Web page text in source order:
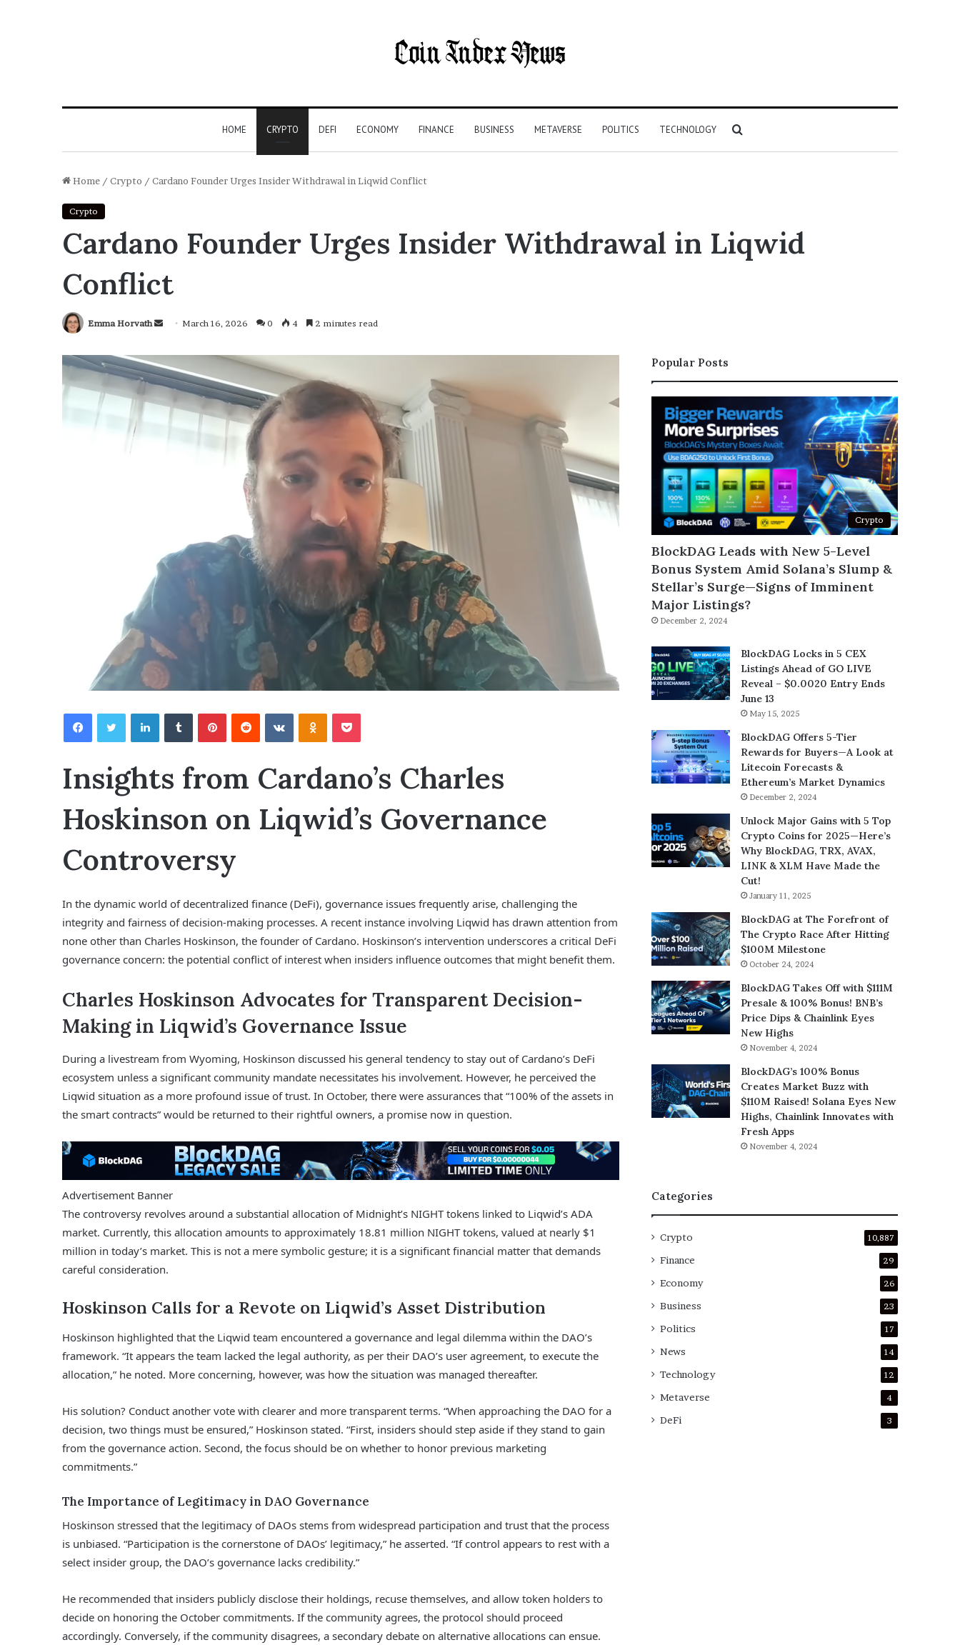
HOME CRYPTO DEFI ECONOMY FINANCE BUSINESS METAVERSE POLITICS TECHNOLOGY Search
Home / Crypto / Cardano Founder Urges Insider Withdrawal in Liqwid Conflict
Crypto
Cardano Founder Urges Insider Withdrawal in Liqwid
Conflict
Emma Horvath
Send
email
March 16, 2026 0 4 2 minutes read
Facebook LinkedIn
Insights from Cardano’s Charles
Hoskinson on Liqwid’s Governance
Controversy
In the dynamic world of decentralized finance (DeFi), governance issues frequently arise, challenging the
integrity and fairness of decision-making processes. A recent instance involving Liqwid has drawn attention from
none other than Charles Hoskinson, the founder of Cardano. Hoskinson’s intervention underscores a critical DeFi
governance concern: the potential conflict of interest when insiders influence outcomes that might benefit them.
Charles Hoskinson Advocates for Transparent Decision-
Making in Liqwid’s Governance Issue
During a livestream from Wyoming, Hoskinson discussed his general tendency to stay out of Cardano’s DeFi
ecosystem unless a significant community mandate necessitates his involvement. However, he perceived the
Liqwid situation as a more profound issue of trust. In October, there were assurances that “100% of the assets in
the smart contracts” would be returned to their rightful owners, a promise now in question.
Advertisement Banner
The controversy revolves around a substantial allocation of Midnight’s NIGHT tokens linked to Liqwid’s ADA
market. Currently, this allocation amounts to approximately 18.81 million NIGHT tokens, valued at nearly $1
million in today’s market. This is not a mere symbolic gesture; it is a significant financial matter that demands
careful consideration.
Hoskinson Calls for a Revote on Liqwid’s Asset Distribution
Hoskinson highlighted that the Liqwid team encountered a governance and legal dilemma within the DAO’s
framework. “It appears the team lacked the legal authority, as per their DAO’s user agreement, to execute the
allocation,” he noted. More concerning, however, was how the situation was managed thereafter.
His solution? Conduct another vote with clearer and more transparent terms. “When approaching the DAO for a
decision, two things must be ensured,” Hoskinson stated. “First, insiders should step aside if they stand to gain
from the governance action. Second, the focus should be on whether to honor previous marketing
commitments.”
The Importance of Legitimacy in DAO Governance
Hoskinson stressed that the legitimacy of DAOs stems from widespread participation and trust that the process
is unbiased. “Participation is the cornerstone of DAOs’ legitimacy,” he asserted. “If control appears to rest with a
select insider group, the DAO’s governance lacks credibility.”
He recommended that insiders publicly disclose their holdings, recuse themselves, and allow token holders to
decide on honoring the October commitments. If the community agrees, the protocol should proceed
accordingly. Conversely, if the community disagrees, a secondary debate on alternative allocations can ensue.
Popular Posts
Crypto
BlockDAG Leads with New 5-Level
Bonus System Amid Solana’s Slump &
Stellar’s Surge—Signs of Imminent
Major Listings?
December 2, 2024
BlockDAG Locks in 5 CEX
Listings Ahead of GO LIVE
Reveal – $0.0020 Entry Ends
June 13
May 15, 2025
BlockDAG Offers 5-Tier
Rewards for Buyers—A Look at
Litecoin Forecasts &
Ethereum’s Market Dynamics
December 2, 2024
Unlock Major Gains with 5 Top
Crypto Coins for 2025—Here’s
Why BlockDAG, TRX, AVAX,
LINK & XLM Have Made the
Cut!
January 11, 2025
BlockDAG at The Forefront of
The Crypto Race After Hitting
$100M Milestone
October 24, 2024
BlockDAG Takes Off with $111M
Presale & 100% Bonus! BNB’s
Price Dips & Chainlink Eyes
New Highs
November 4, 2024
BlockDAG’s 100% Bonus
Creates Market Buzz with
$110M Raised! Solana Eyes New
Highs, Chainlink Innovates with
Fresh Apps
November 4, 2024
Categories
Crypto 10,887
Finance 29
Economy 26
Business 23
Politics 17
News 14
Technology 12
Metaverse 4
DeFi 3